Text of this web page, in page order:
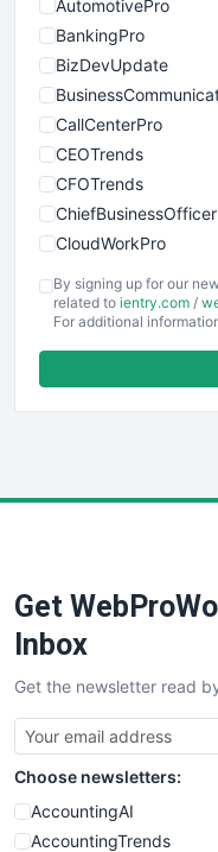
AutomotivePro
BankingPro
BizDevUpdate
CallCenterPro
CEOTrends
CFOTrends
CloudWorkPro
ENTBusinessNews
FinancePro
SaaSPro
SalesTechPro
SmallBusinessNews
SmallSiteNews
SmallWebBusiness
WebProBusiness
WebsiteNotes
By signing up for our
related to ientry.com /
For additional
Get
Inbox
Get the newsletter read
Choose newsletters:
AccountingAI
AccountingTrends